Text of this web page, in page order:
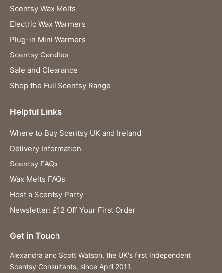
Scentsy Wax Melts
Electric Wax Warmers
Plug-in Mini Warmers
Scentsy Candles
Sale and Clearance
Shop the Full Scentsy Range
Helpful Links
Where to Buy Scentsy UK and Ireland
Delivery Information
Scentsy FAQs
Wax Melts FAQs
Host a Scentsy Party
Newsletter: £12 Off Your First Order
Get in Touch
Alexandra and Scott Watson, the UK's first Independent
Scentsy Consultants, since April 2011.